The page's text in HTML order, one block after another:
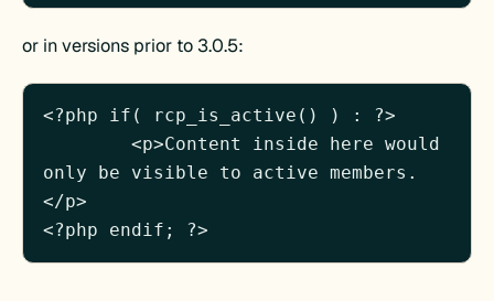
or in versions prior to 3.0.5:
<?php if( rcp_is_active() ) : ?>
	<p>Content inside here would
only be visible to active members.
</p>